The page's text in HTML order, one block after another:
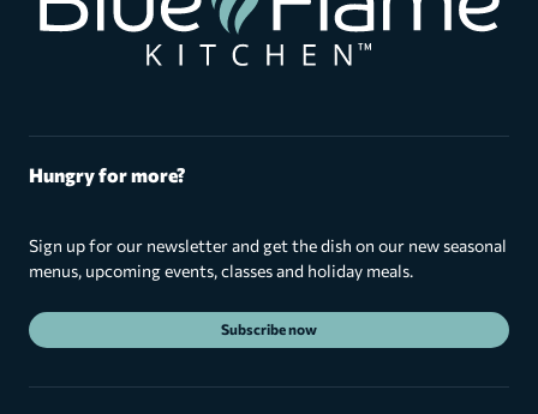
Hungry for more?
Sign up for our newsletter and get the dish on our new seasonal
menus, upcoming events, classes and holiday meals.
Subscribe now